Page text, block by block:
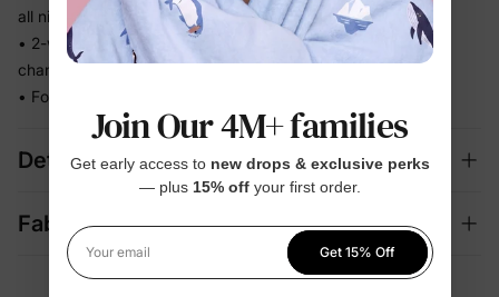
all night
• 2-way zipper opens top or bottom — fast, quiet diaper
changes in the dark
• Fold-over cuffs cover little hands and feet as they grow
Details
Fabric + Care
Join Our 4M+ families
Get early access to new drops & exclusive perks
— plus 15% offyour first order.
Your email
Get 15% Off